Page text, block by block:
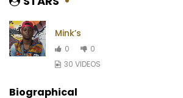
Mink’s
0
0
30 VIDEOS
Biographical